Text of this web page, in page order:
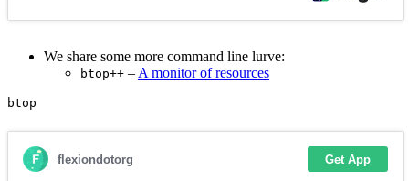
We share some more command line lurve:
btop++ – A monitor of resources